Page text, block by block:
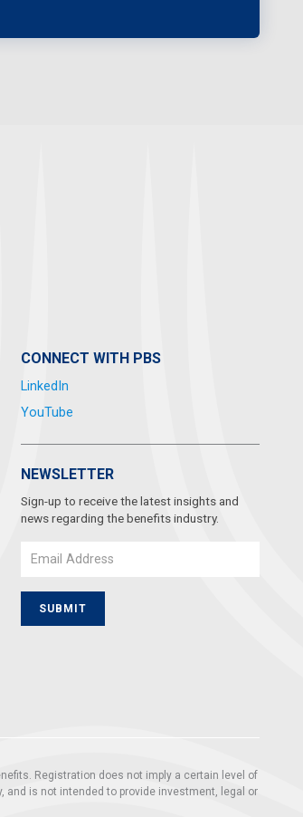
CONNECT WITH PBS
LinkedIn
YouTube
NEWSLETTER
Sign-up to receive the latest insights and
news regarding the benefits industry.
SUBMIT
Registration does not imply a certain level of
and is not intended to provide investment, legal or